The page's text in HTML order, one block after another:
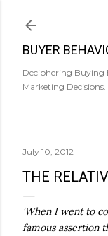
BUYER
Deciphering Buying
Marketing Decisions.
July 10, 2012
THE
'When I went to
famous assertion